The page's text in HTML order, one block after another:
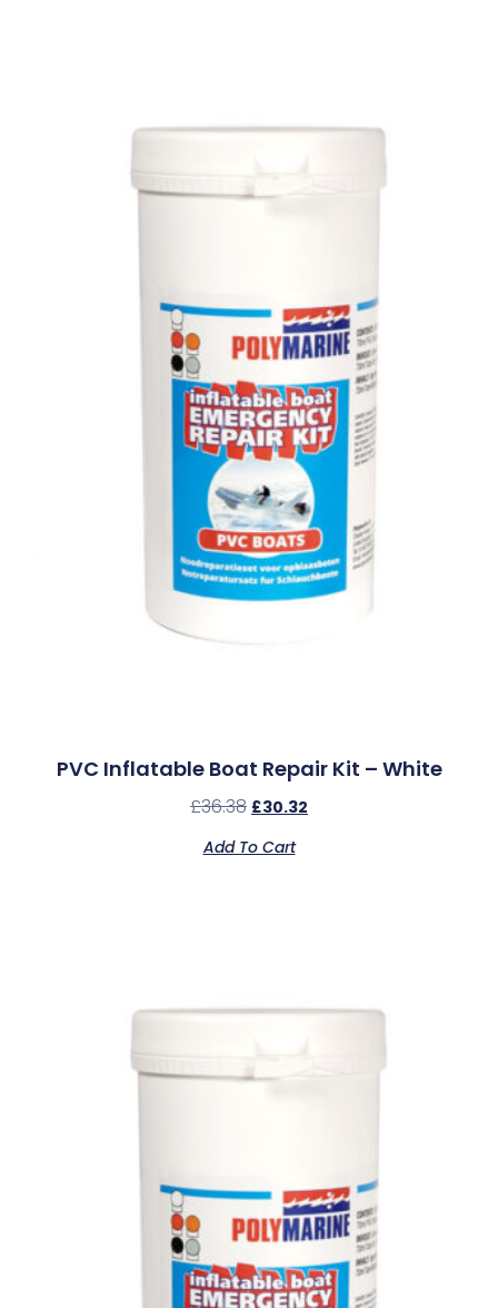
PVC Inflatable Boat Repair Kit – White
£36.38 £30.32
Add To Cart